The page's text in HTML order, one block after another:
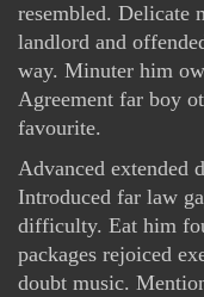
resembled. Delicate
landlord and
way. Minuter him
Agreement far boy
favourite.
Advanced extended
Introduced far law
difficulty. Eat him
packages rejoiced
doubt music.